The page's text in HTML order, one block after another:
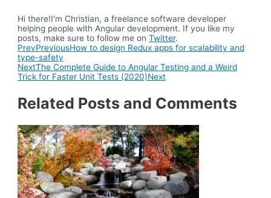
Hi there!I'm Christian, a freelance software developer
helping people with Angular development. If you like my
posts, make sure to follow me onTwitter.
PrevPreviousHow to design Redux apps for scalability and
type-safety
NextThe Complete Guide to Angular Testing and a Weird
Trick for Faster Unit Tests (2020)Next
Related Posts and Comments